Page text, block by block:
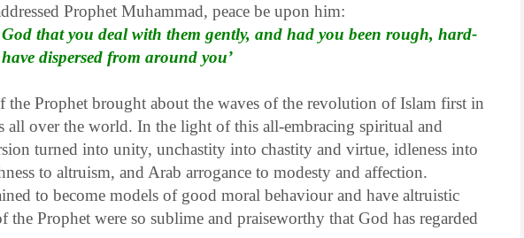
Prophet Muhammad, peace be upon him:
that you deal with them gently, and had you been rough, hard-
dispersed from around you’
the Prophet brought about the waves of the revolution of Islam first in
all over the world. In the light of this all-embracing spiritual and
turned into unity, unchastity into chastity and virtue, idleness into
to altruism, and Arab arrogance to modesty and affection.
to become models of good moral behaviour and have altruistic
the Prophet were so sublime and praiseworthy that God has regarded